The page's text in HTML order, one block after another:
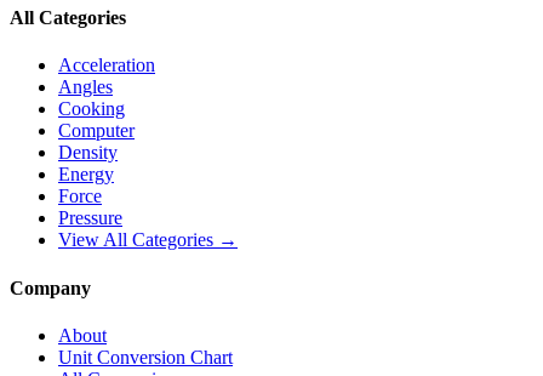
All Categories
Acceleration
Angles
Cooking
Computer
Density
Energy
Force
Pressure
View All Categories →
Company
About
Unit Conversion Chart